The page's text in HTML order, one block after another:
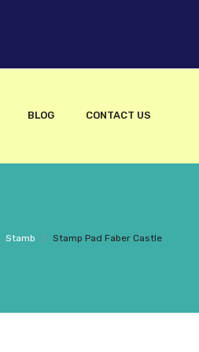
BLOG CONTACT US
Stamb / Stamp Pad Faber Castle